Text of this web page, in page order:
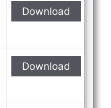
Download
Download